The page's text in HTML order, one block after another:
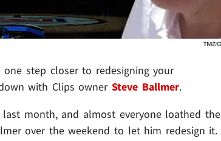
one step closer to redesigning your
with Clips ownerSteve Ballmer.
last month, and almost everyone loathed the
over the weekend to let him redesign it.